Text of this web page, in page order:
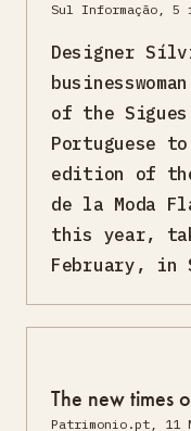
Sul Informação, 5
Designer
of the
Portuguese
edition of
de la Moda
this year,
February, in
The new times
Patrimonio.pt, 11